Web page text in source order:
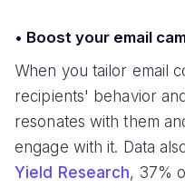
• Boost your email
When you tailor email
recipients' behavior
resonates with them
engage with it. Data
Yield Research, 37%